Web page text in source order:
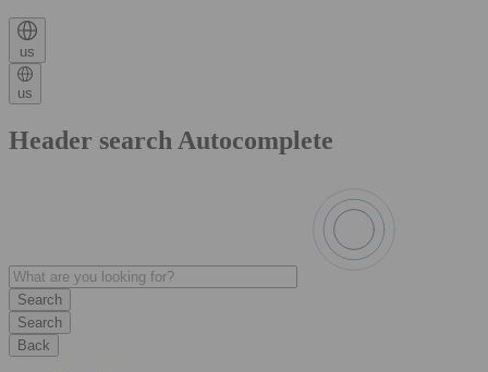
us
us
Header search Autocomplete
Search
Back